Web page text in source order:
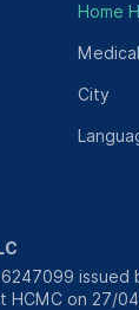
Home
City
HCMC on 27/